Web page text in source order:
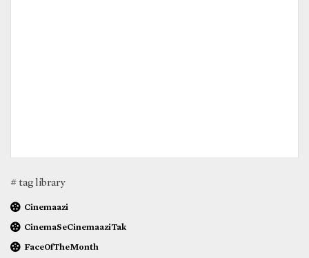
# tag library
Cinemaazi
CinemaSeCinemaaziTak
FaceOfTheMonth